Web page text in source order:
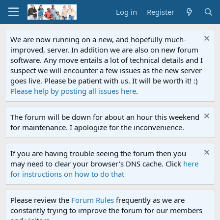
Log in Register
We are now running on a new, and hopefully much-
improved, server. In addition we are also on new forum
software. Any move entails a lot of technical details and I
suspect we will encounter a few issues as the new server
goes live. Please be patient with us. It will be worth it! :)
Please help by posting all issues here.
The forum will be down for about an hour this weekend
for maintenance. I apologize for the inconvenience.
If you are having trouble seeing the forum then you
may need to clear your browser's DNS cache. Click here
for instructions on how to do that
Please review the Forum Rules frequently as we are
constantly trying to improve the forum for our members